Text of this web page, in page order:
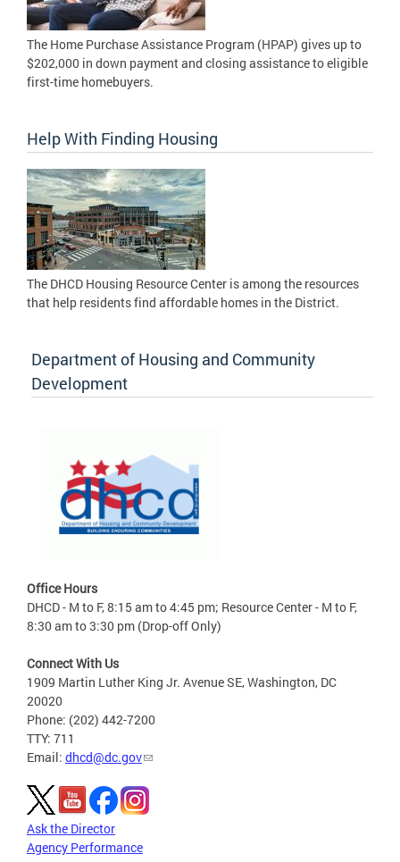
The Home Purchase Assistance Program (HPAP) gives up to
$202,000 in down payment and closing assistance to eligible
first-time homebuyers.
Help With Finding Housing
The DHCD Housing Resource Center is among the resources
that help residents find affordable homes in the District.
Department of Housing and Community
Development
Office Hours
DHCD - M to F, 8:15 am to 4:45 pm; Resource Center - M to F,
8:30 am to 3:30 pm (Drop-off Only)
Connect With Us
1909 Martin Luther King Jr. Avenue SE, Washington, DC
20020
Phone: (202) 442-7200
TTY: 711
Email: dhcd@dc.gov
Ask the Director
Agency Performance